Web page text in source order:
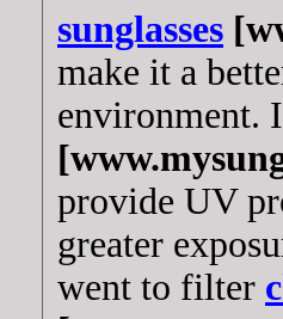
sunglasses
make it a
environment.
provide UV
greater
went to filter